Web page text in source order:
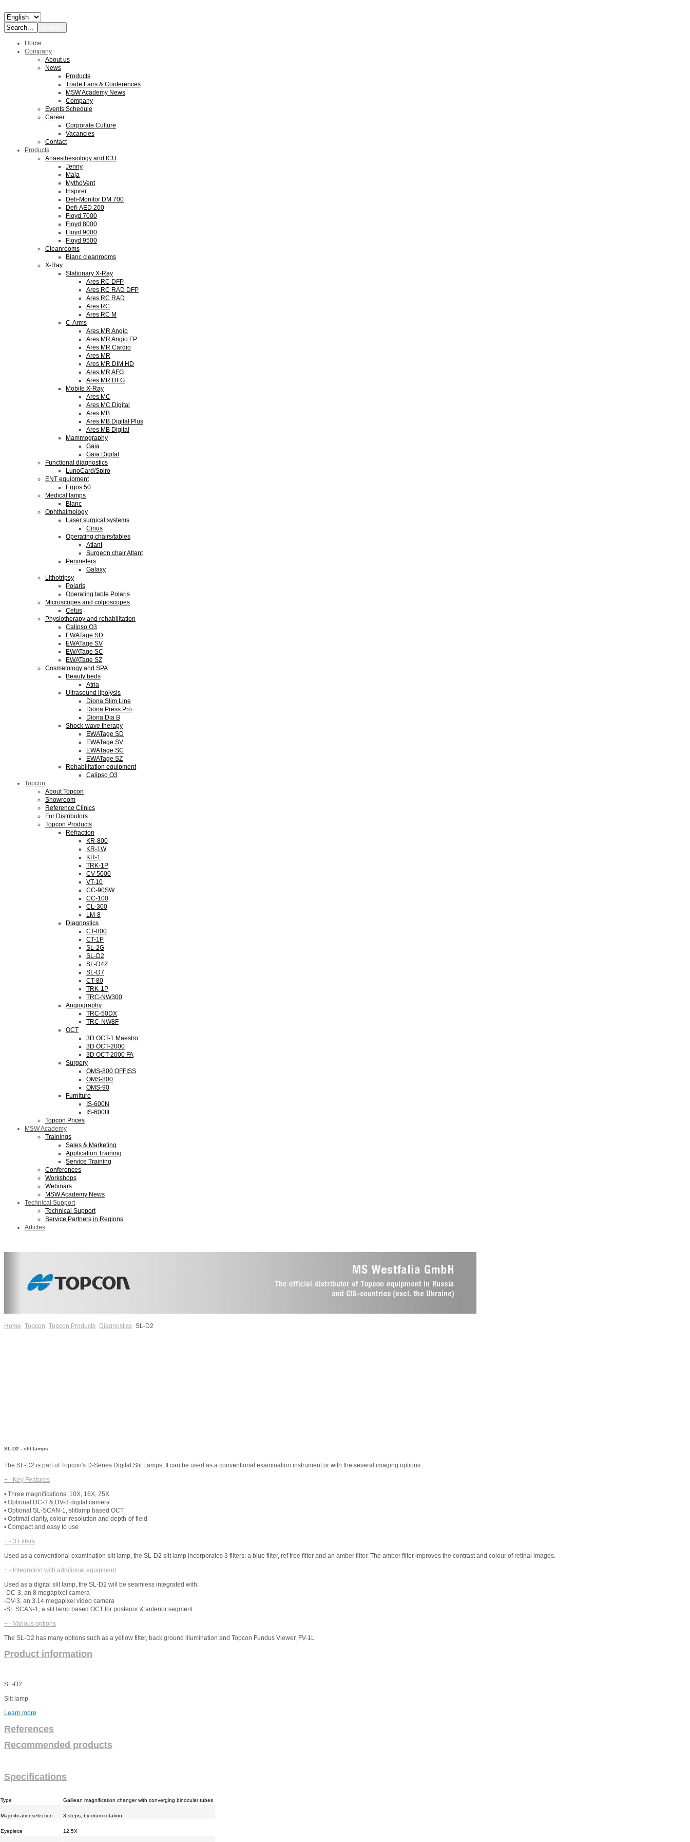
Home
Company
About us
News
Products
Trade Fairs & Conferences
MSW Academy News
Company
Events Schedule
Career
Corporate Culture
Vacancies
Contact
Products
Anaesthesiology and ICU
Jenny
Maja
MythoVent
Inspirer
Defi-Monitor DM 700
Defi-AED 200
Floyd 7000
Floyd 8000
Floyd 9000
Floyd 9500
Cleanrooms
Blanc cleanrooms
X-Ray
Stationary X-Ray
Ares RC DFP
Ares RC RAD DFP
Ares RC RAD
Ares RC
Ares RC M
C-Arms
Ares MR Angio
Ares MR Angio FP
Ares MR Cardio
Ares MR
Ares MR DIM HD
Ares MR AFG
Ares MR DFG
Mobile X-Ray
Ares MC
Ares MC Digital
Ares MB
Ares MB Digital Plus
Ares MB Digital
Mammography
Gaia
Gaia Digital
Functional diagnostics
LunoCard/Spiro
ENT equipment
Ergos 50
Medical lamps
Blanc
Ophthalmology
Laser surgical systems
Cirius
Operating chairs/tables
Atlant
Surgeon chair Atlant
Perimeters
Galaxy
Lithotripsy
Polaris
Operating table Polaris
Microscopes and colposcopes
Cetus
Physiotherapy and rehabilitation
Calipso O3
EWATage SD
EWATage SV
EWATage SC
EWATage SZ
Cosmetology and SPA
Beauty beds
Atria
Ultrasound lipolysis
Diona Slim Line
Diona Press Pro
Diona Dia B
Shock-wave therapy
EWATage SD
EWATage SV
EWATage SC
EWATage SZ
Rehabilitation equipment
Calipso O3
Topcon
About Topcon
Showroom
Reference Clinics
For Distributors
Topcon Products
Refraction
KR-800
KR-1W
KR-1
TRK-1P
CV-5000
VT-10
CC-90SW
CC-100
CL-300
LM-8
Diagnostics
CT-800
CT-1P
SL-2G
SL-D2
SL-D4Z
SL-D7
CT-80
TRK-1P
TRC-NW300
Angiography
TRC-50DX
TRC-NW8F
OCT
3D OCT-1 Maestro
3D OCT-2000
3D OCT-2000 FA
Surgery
OMS-800 OFFISS
OMS-800
OMS-90
Furniture
IS-600N
IS-600III
Topcon Prices
MSW Academy
Trainings
Sales & Marketing
Application Training
Service Training
Conferences
Workshops
Webinars
MSW Academy News
Technical Support
Technical Support
Service Partners in Regions
Articles
Home Topcon Topcon Products Diagnostics SL-D2
SL-D2 - slit lamps
The SL-D2 is part of Topcon's D-Series Digital Slit Lamps. It can be used as a conventional examination instrument or with the several imaging options.
+ - Key Features
• Three magnifications: 10X, 16X, 25X
• Optional DC-3 & DV-3 digital camera
• Optional SL-SCAN-1, slitlamp based OCT
• Optimal clarity, colour resolution and depth-of-field
• Compact and easy to use
+ - 3 Filters
Used as a conventional examination slit lamp, the SL-D2 slit lamp incorporates 3 filters: a blue filter, ref free filter and an amber filter. The amber filter improves the contrast and colour of retinal images.
+ - Integration with additional equipment
Used as a digital slit lamp, the SL-D2 will be seamless integrated with:
-DC-3, an 8 megapixel camera
-DV-3, an 3.14 megapixel video camera
-SL SCAN-1, a slit lamp based OCT for posterior & anterior segment
+ - Various options
The SL-D2 has many options such as a yellow filter, back ground illumination and Topcon Fundus Viewer, FV-1L
Product information
SL-D2
Slit lamp
Learn more
References
Recommended products
Specifications
Type Galilean magnification changer with converging binocular tubes
Magnificationselection 3 steps, by drum rotation
Eyepiece 12.5X